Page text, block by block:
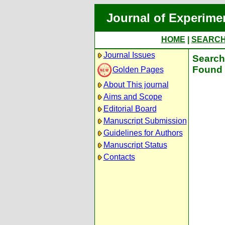
Journal of
HOME
Journal Issues
Golden Pages
About This journal
Aims and Scope
Editorial Board
Manuscript Submission
Guidelines for Authors
Manuscript Status
Contacts
Found